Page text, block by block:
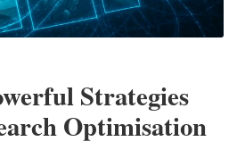
Strategies
Optimisation